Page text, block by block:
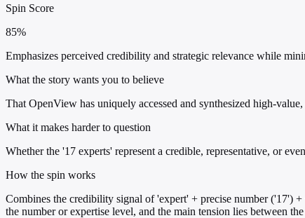
Spin Score
85%
Emphasizes perceived credibility and strategic relevance while
What the story wants you to believe
That OpenView has uniquely accessed and synthesized high-
What it makes harder to question
Whether the '17 experts' represent a credible, representative, or
How the spin works
Combines the credibility signal of 'expert' + precise number ('17')
the number or expertise level, and the main tension lies between